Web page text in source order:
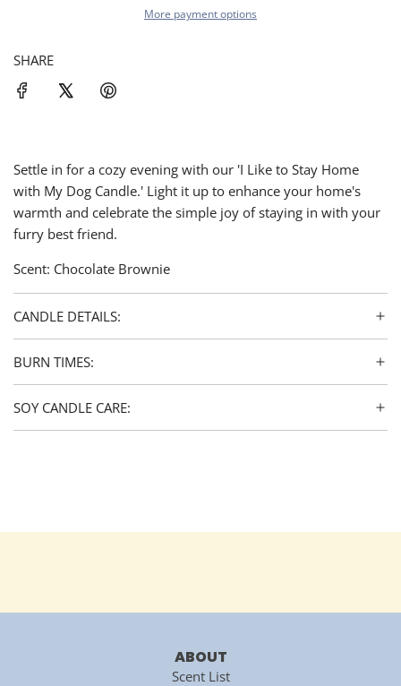
More payment options
SHARE
Settle in for a cozy evening with our 'I Like to Stay Home
with My Dog Candle.' Light it up to enhance your home's
warmth and celebrate the simple joy of staying in with your
furry best friend.
Scent: Chocolate Brownie
CANDLE DETAILS:
BURN TIMES:
SOY CANDLE CARE:
ABOUT
Scent List